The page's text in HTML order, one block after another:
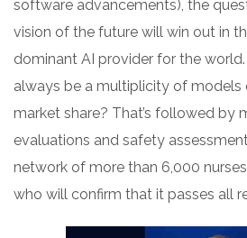
software advancements), the
vision of the future will win out in
dominant AI provider for the
always be a multiplicity of models
market share? That’s followed by
evaluations and safety
network of more than 6,000
who will confirm that it passes all